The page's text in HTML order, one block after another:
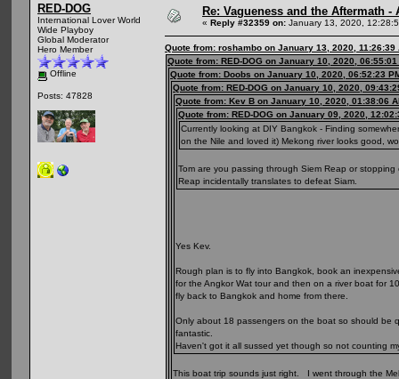
RED-DOG
International Lover World
Wide Playboy
Global Moderator
Hero Member
Offline
Posts: 47828
Re: Vagueness and the Aftermath
« Reply #32359 on: January 13, 2020,
Quote from: roshambo on January 13, 2020, 11:26:39
Quote from: RED-DOG on January 10, 2020, 06:55:01
Quote from: Doobs on January 10, 2020, 06:52:23
Quote from: RED-DOG on January 10, 2020,
Quote from: Kev B on January 10, 2020, 01:38:06
Quote from: RED-DOG on January 09, 2020,
Currently looking at DIY Bangkok - Finding
on the Nile and loved it) Mekong river looks good,
Tom are you passing through Siem Reap or
Reap incidentally translates to defeat Siam.
Yes Kev.
Rough plan is to fly into Bangkok, book an
for the Angkor Wat tour and then on a river boat for
fly back to Bangkok and home from there.
Only about 18 passengers on the boat so should be
fantastic.
Haven't got it all sussed yet though so not counting
This boat trip sounds just right. I went through the